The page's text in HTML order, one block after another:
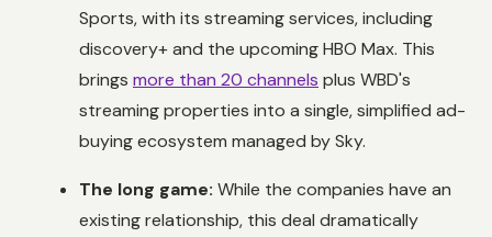
Sports, with its streaming services, including
discovery+ and the upcoming HBO Max. This
brings more than 20 channels plus WBD's
streaming properties into a single, simplified ad-
buying ecosystem managed by Sky.
The long game: While the companies have an
existing relationship, this deal dramatically